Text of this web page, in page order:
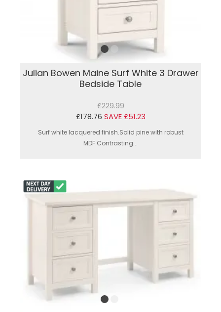
Julian Bowen Maine Surf White 3 Drawer
Bedside Table
£229.99
£178.76 SAVE £51.23
Surf white lacquered finish.Solid pine with robust
MDF.Contrasting...